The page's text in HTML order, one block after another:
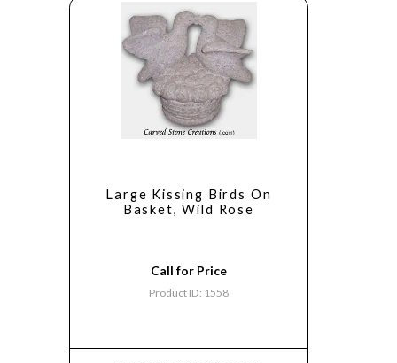
Large Kissing Birds On
Basket, Wild Rose
Call for Price
Product ID: 1558